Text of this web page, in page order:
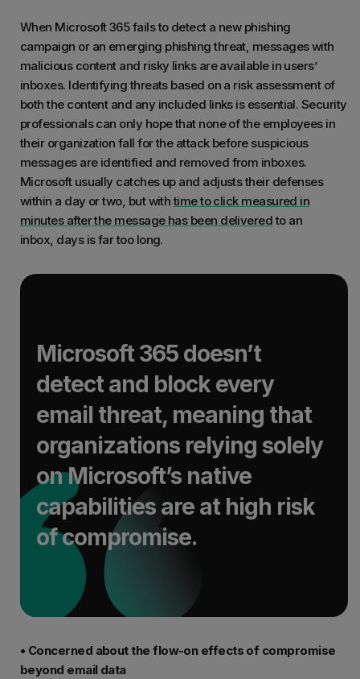
When Microsoft 365 fails to detect a new phishing
campaign or an emerging phishing threat, messages with
malicious content and risky links are available in users’
inboxes. Identifying threats based on a risk assessment of
both the content and any included links is essential. Security
professionals can only hope that none of the employees in
their organization fall for the attack before suspicious
messages are identified and removed from inboxes.
Microsoft usually catches up and adjusts their defenses
within a day or two, but withtime to click measured in
minutes after the message has been deliveredto an
inbox, days is far too long.
Microsoft 365 doesn’t
detect and block every
email threat, meaning that
organizations relying solely
on Microsoft’s native
capabilities are at high risk
of compromise.
• Concerned about the flow-on effects of compromise
beyond email data